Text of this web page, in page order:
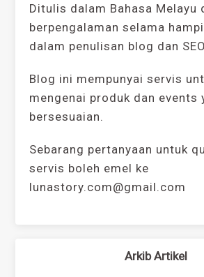
Ditulis dalam Bahasa Melayu
berpengalaman selama
dalam penulisan blog dan
Blog ini mempunyai servis
mengenai produk dan events
bersesuaian.
Sebarang pertanyaan untuk
servis boleh emel ke
lunastory.com@gmail.com
Arkib Artikel